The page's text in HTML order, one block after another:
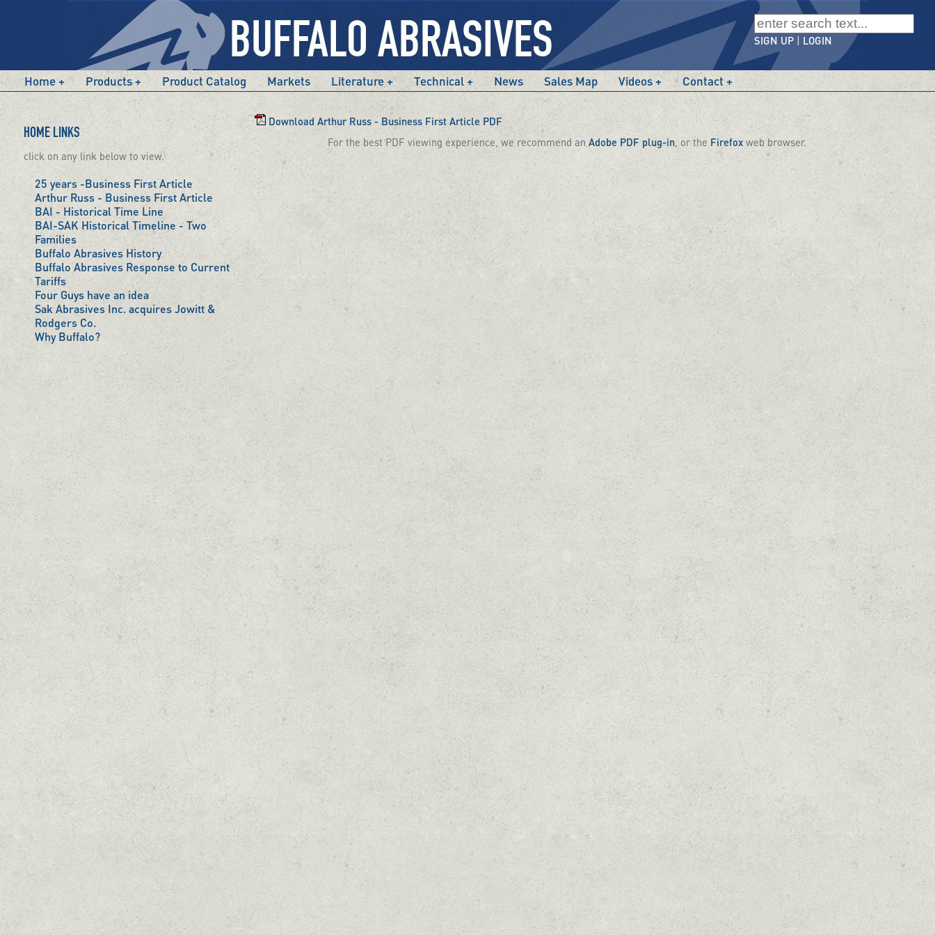
SIGN UP | LOGIN
Home Products Product Catalog Markets Literature Technical News Sales Map Videos Contact
HOME LINKS
click on any link below to view.
25 years -Business First Article
Arthur Russ - Business First Article
BAI - Historical Time Line
BAI-SAK Historical Timeline - Two
Families
Buffalo Abrasives History
Buffalo Abrasives Response to Current
Tariffs
Four Guys have an idea
Sak Abrasives Inc. acquires Jowitt &
Rodgers Co.
Why Buffalo?
Download Arthur Russ - Business First Article PDF
For the best PDF viewing experience, we recommend anAdobe PDF plug-in , or the Firefox web browser.